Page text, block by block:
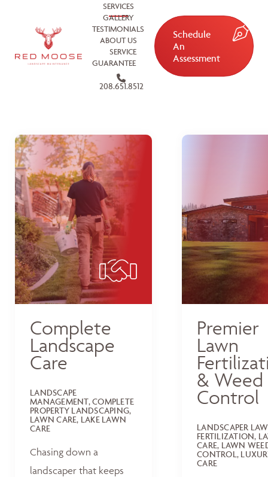
SERVICES
GALLERY
TESTIMONIALS
ABOUT US
SERVICE
GUARANTEE
208.651.8512
Schedule
An
Assessment
Complete
Landscape
Care
LANDSCAPE
MANAGEMENT, COMPLETE
PROPERTY LANDSCAPING,
LAWN CARE, LAKE LAWN
CARE
Chasing down a
landscaper that keeps
Premier
Lawn
& Weed
Control
LANDSCAPER
FERTILIZATION,
CARE, LAWN
CONTROL,
CARE